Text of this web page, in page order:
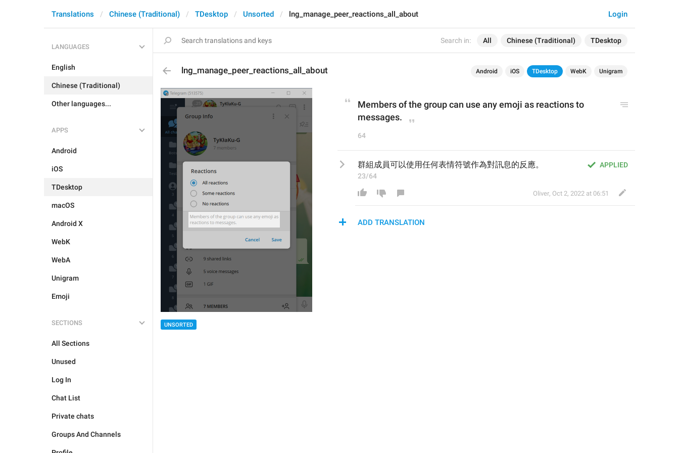
Search in: All Chinese (Traditional) TDesktop
Login
Translations Chinese (Traditional) TDesktop Unsorted lng_manage_peer_reactions_all_about
LANGUAGES
English
Chinese (Traditional)
Other languages...
APPS
Android
iOS
TDesktop
macOS
Android X
WebK
WebA
Unigram
Emoji
SECTIONS
All Sections
Unused
Log In
Chat List
Private chats
Groups And Channels
lng_manage_peer_reactions_all_about Android iOS TDesktop WebK Unigram
UNSORTED
Members of the group can use any emoji as reactions to
messages.
64
APPLIED
群組成員可以使用任何表情符號作為對訊息的反應。
23/64
Oliver, Oct 2, 2022 at 06:51
ADD TRANSLATION